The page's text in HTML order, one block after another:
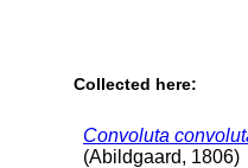
Collected here:
Convoluta
(Abildgaard, 1806)